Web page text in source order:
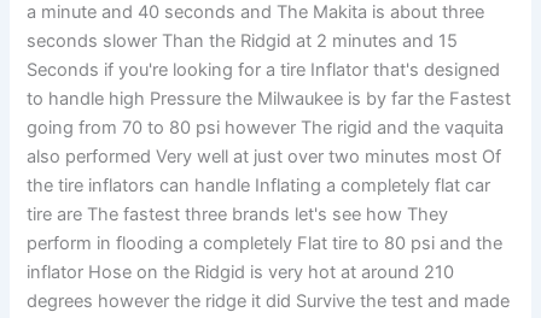
a minute and 40 seconds and The Makita is about three
seconds slower Than the Ridgid at 2 minutes and 15
Seconds if you're looking for a tire Inflator that's designed
to handle high Pressure the Milwaukee is by far the Fastest
going from 70 to 80 psi however The rigid and the vaquita
also performed Very well at just over two minutes most Of
the tire inflators can handle Inflating a completely flat car
tire are The fastest three brands let's see how They
perform in flooding a completely Flat tire to 80 psi and the
inflator Hose on the Ridgid is very hot at around 210
degrees however the ridge it did Survive the test and made